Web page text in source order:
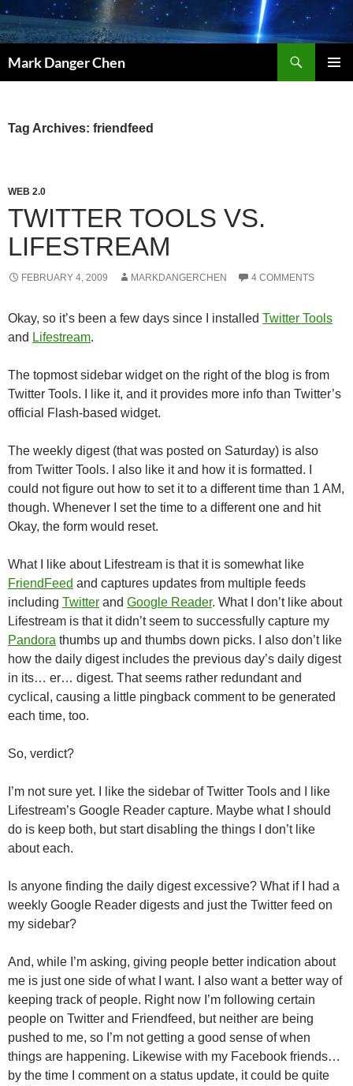
Skip
to
content
Mark Danger Chen
Tag Archives: friendfeed
WEB 2.0
TWITTER TOOLS VS.
LIFESTREAM
FEBRUARY 4, 2009 MARKDANGERCHEN 4 COMMENTS
Okay, so it’s been a few days since I installed Twitter Tools
and Lifestream.
The topmost sidebar widget on the right of the blog is from
Twitter Tools. I like it, and it provides more info than Twitter’s
official Flash-based widget.
The weekly digest (that was posted on Saturday) is also
from Twitter Tools. I also like it and how it is formatted. I
could not figure out how to set it to a different time than 1 AM,
though. Whenever I set the time to a different one and hit
Okay, the form would reset.
What I like about Lifestream is that it is somewhat like
FriendFeed and captures updates from multiple feeds
including Twitter and Google Reader. What I don’t like about
Lifestream is that it didn’t seem to successfully capture my
Pandora thumbs up and thumbs down picks. I also don’t like
how the daily digest includes the previous day’s daily digest
in its… er… digest. That seems rather redundant and
cyclical, causing a little pingback comment to be generated
each time, too.
So, verdict?
I’m not sure yet. I like the sidebar of Twitter Tools and I like
Lifestream’s Google Reader capture. Maybe what I should
do is keep both, but start disabling the things I don’t like
about each.
Is anyone finding the daily digest excessive? What if I had a
weekly Google Reader digests and just the Twitter feed on
my sidebar?
And, while I’m asking, giving people better indication about
me is just one side of what I want. I also want a better way of
keeping track of people. Right now I’m following certain
people on Twitter and Friendfeed, but neither are being
pushed to me, so I’m not getting a good sense of when
things are happening. Likewise with my Facebook friends…
by the time I comment on a status update, it could be quite